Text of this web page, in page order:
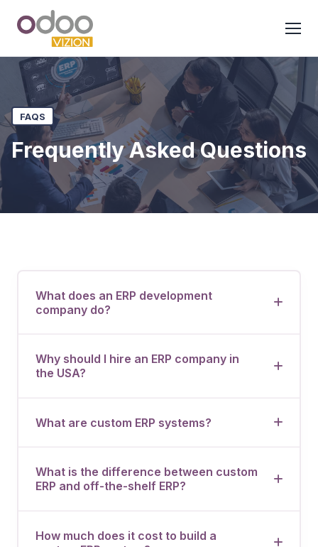
FAQS
Frequently Asked Questions
What does an ERP development
company do?
Why should I hire an ERP company in
the USA?
What are custom ERP systems?
What is the difference between custom
ERP and off-the-shelf ERP?
How much does it cost to build a